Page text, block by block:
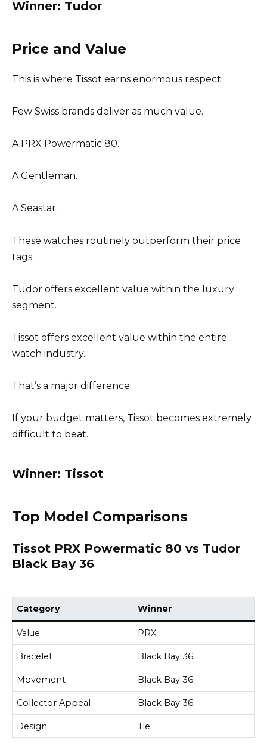
Winner: Tudor
Price and Value
This is where Tissot earns enormous respect.
Few Swiss brands deliver as much value.
A PRX Powermatic 80.
A Gentleman.
A Seastar.
These watches routinely outperform their price
tags.
Tudor offers excellent value within the luxury
segment.
Tissot offers excellent value within the entire
watch industry.
That’s a major difference.
If your budget matters, Tissot becomes extremely
difficult to beat.
Winner: Tissot
Top Model Comparisons
Tissot PRX Powermatic 80 vs Tudor
Black Bay 36
Category Winner
Value PRX
Bracelet Black Bay 36
Movement Black Bay 36
Collector Appeal Black Bay 36
Design Tie